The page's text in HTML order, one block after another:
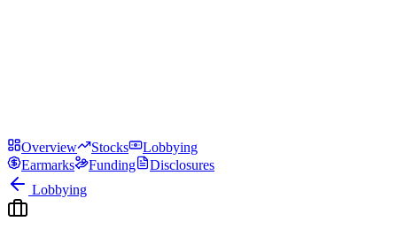
Overview Stocks
Lobbying
Earmarks
Funding
Disclosures
Lobbying